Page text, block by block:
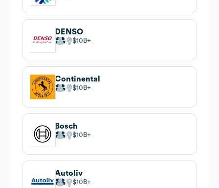
DENSO
$10B
Continental
$10B
Bosch
$10B
Autoliv
$10B